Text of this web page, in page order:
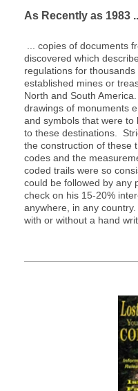
As Recently as 1983
... copies of documents
discovered which
regulations for
established mines or
North and South
drawings of monuments
and symbols that were to
to these destinations.
the construction of these
codes and the
coded trails were so
could be followed by any
check on his 15-20%
anywhere, in any
with or without a hand